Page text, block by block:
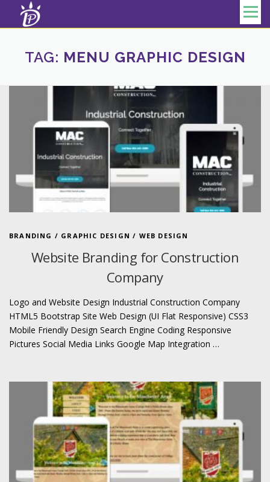
Skip to content Menu
TAG: MENU GRAPHIC DESIGN
BRANDING / GRAPHIC DESIGN / WEB DESIGN
Website Branding for Construction
Company
Logo and Website Design Industrial Construction Company
HTML5 Bootstrap Site Web Design (UI Flat Responsive) CSS3
Mobile Friendly Design Search Engine Coding Responsive
Pictures Social Media Links Google Map Integration …